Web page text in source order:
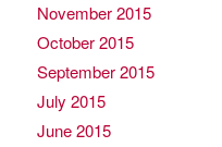
November 2015
October 2015
September 2015
July 2015
June 2015